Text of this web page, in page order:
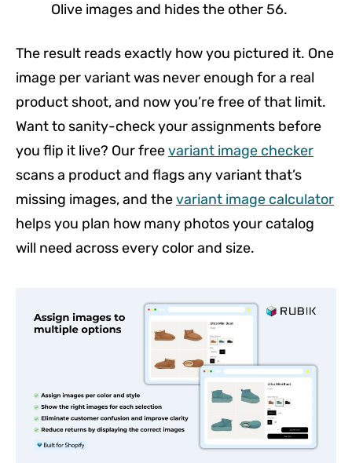
Olive images and hides the other 56.
The result reads exactly how you pictured it. One
image per variant was never enough for a real
product shoot, and now you’re free of that limit.
Want to sanity-check your assignments before
you flip it live? Our freevariant image checker
scans a product and flags any variant that’s
missing images, and thevariant image calculator
helps you plan how many photos your catalog
will need across every color and size.